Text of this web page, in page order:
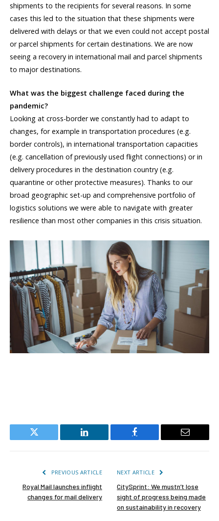
shipments to the recipients for several reasons. In some
cases this led to the situation that these shipments were
delivered with delays or that we even could not accept postal
or parcel shipments for certain destinations. We are now
seeing a recovery in international mail and parcel shipments
to major destinations.
What was the biggest challenge faced during the
pandemic?
Looking at cross-border we constantly had to adapt to
changes, for example in transportation procedures (e.g.
border controls), in international transportation capacities
(e.g. cancellation of previously used flight connections) or in
delivery procedures in the destination country (e.g.
quarantine or other protective measures). Thanks to our
broad geographic set-up and comprehensive portfolio of
logistics solutions we were able to navigate with greater
resilience than most other companies in this crisis situation.
Twitter LinkedIn Facebook Email
PREVIOUS ARTICLE
Royal Mail launches inflight
changes for mail delivery
NEXT ARTICLE
CitySprint: We mustn’t lose
sight of progress being made
on sustainability in recovery